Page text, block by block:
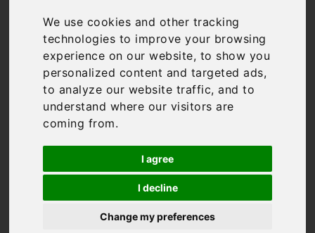
We use cookies and other tracking
technologies to improve your browsing
experience on our website, to show you
personalized content and targeted ads,
to analyze our website traffic, and to
understand where our visitors are
coming from.
I agree
I decline
Change my preferences
Planning a
holiday to
Italy: The
Ultimate
Guide
Italy is currently the fifth
most popular country in